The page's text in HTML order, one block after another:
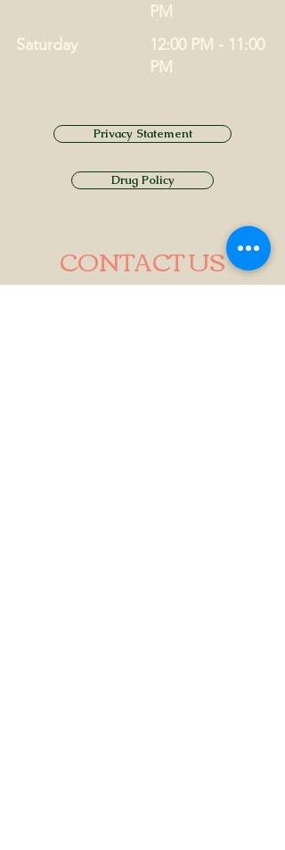
PM
Saturday
12:00 PM - 11:00
PM
Privacy Statement
Drug Policy
CONTACT US